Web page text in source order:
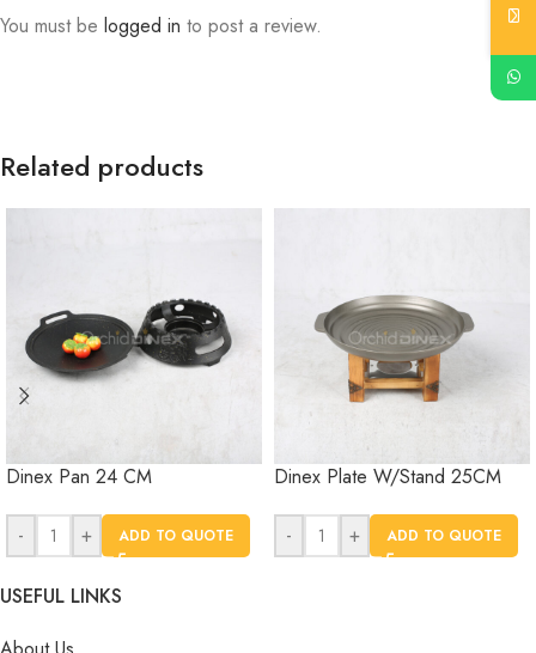
You must be logged in to post a review.
Related products
Dinex Pan 24 CM
- + ADD TO QUOTE
Dinex Plate W/Stand 25CM
- + ADD TO QUOTE
USEFUL LINKS